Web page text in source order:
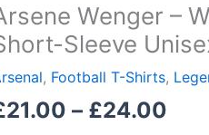
Wenger –
Sleeve
, Football T-Shirts,
21.00 – £24.00